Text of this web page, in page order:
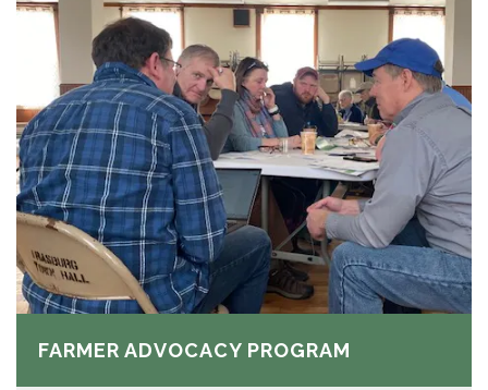
FARMER ADVOCACY PROGRAM